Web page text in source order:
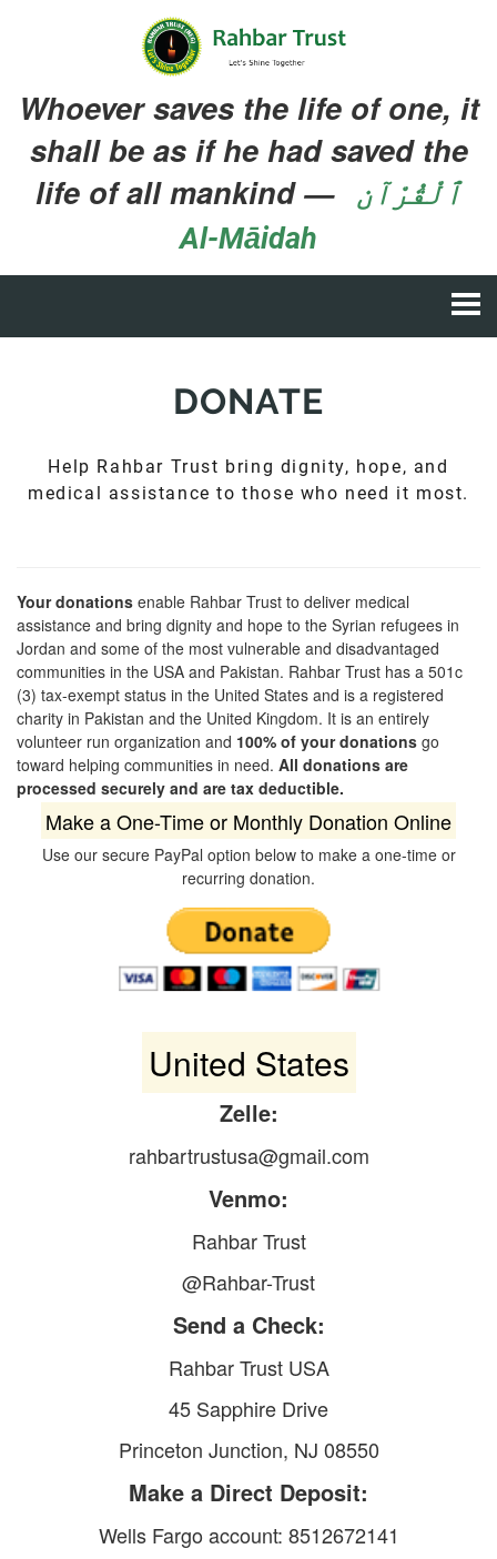
Whoever saves the life of one, it
shall be as if he had saved the
life of all mankind—
ٱلْقُرْآن
Al-Māidah
DONATE
Help Rahbar Trust bring dignity, hope, and
medical assistance to those who need it most.
Your donations enable Rahbar Trust to deliver medical
assistance and bring dignity and hope to the Syrian refugees in
Jordan and some of the most vulnerable and disadvantaged
communities in the USA and Pakistan. Rahbar Trust has a 501c
(3) tax-exempt status in the United States and is a registered
charity in Pakistan and the United Kingdom. It is an entirely
volunteer run organization and 100% of your donations go
toward helping communities in need. All donations are
processed securely and are tax deductible.
Make a One-Time or Monthly Donation Online
Use our secure PayPal option below to make a one-time or
recurring donation.
United States
Zelle:
rahbartrustusa@gmail.com
Venmo:
Rahbar Trust
@Rahbar-Trust
Send a Check:
Rahbar Trust USA
45 Sapphire Drive
Princeton Junction, NJ 08550
Make a Direct Deposit:
Wells Fargo account: 8512672141